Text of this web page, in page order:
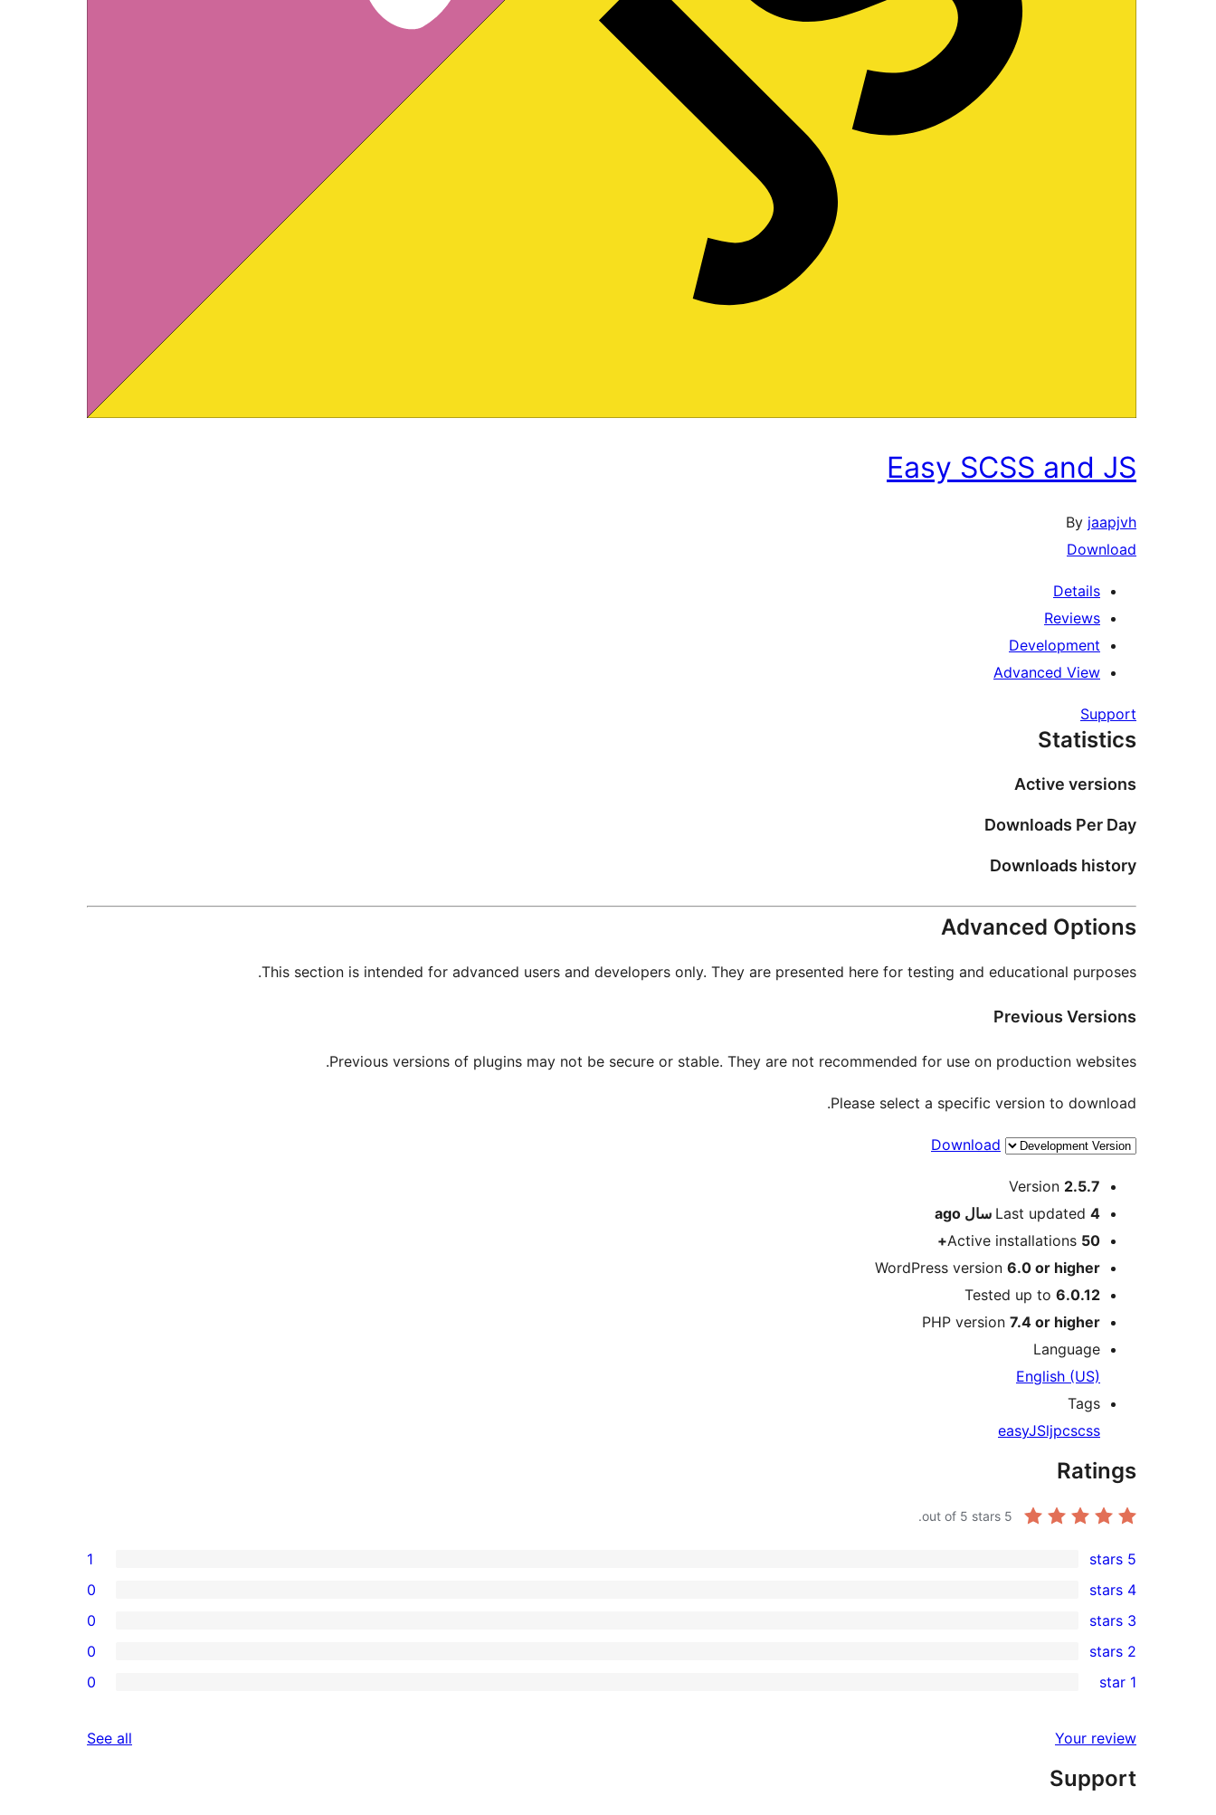
Easy SCSS and JS
By jaapjvh
Download
Details
Reviews
Development
Advanced View
Support
Statistics
Active versions
Downloads Per Day
Downloads history
Advanced Options
This section is intended for advanced users and developers only. They are presented here for testing and educational purposes.
Previous Versions
Previous versions of plugins may not be secure or stable. They are not recommended for use on production websites.
Please select a specific version to download.
Download
Meta
Version 2.5.7
Last updated 4 سال
Active installations 50+
WordPress version 6.0 or higher
Tested up to 6.0.12
PHP version 7.4 or higher
Language
English (US)
Tags
easyJSljpcscss
Ratings
5
1
5-
star
review
5 stars
1
4-
star
reviews
4 stars
0
0
3-
star
3 stars
0
2-
reviews
2 stars
0
star
reviews
1 star
0
Your review
See all
Support